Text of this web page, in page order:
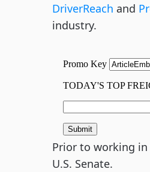
DriverReach and
industry.
Prior to working
U.S. Senate.